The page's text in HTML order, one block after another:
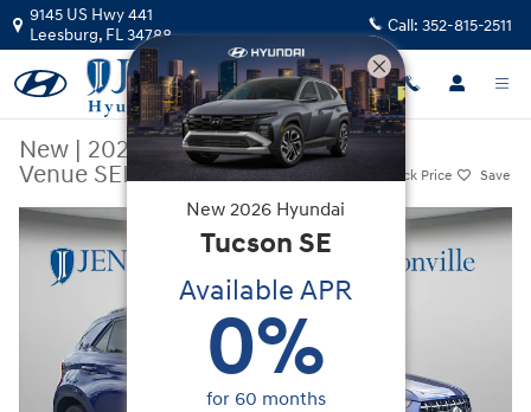
Skip to main content
9145 US Hwy 441
Leesburg, FL34788 Call: 352-815-2511
New | 2026|Hyundai
Venue SEL
Track Price Save
New 2026 Hyundai Venue SEL SUV Photo 1 of 38
New 2026 Hyundai
Tucson SE
Available APR
0%
for 60 months